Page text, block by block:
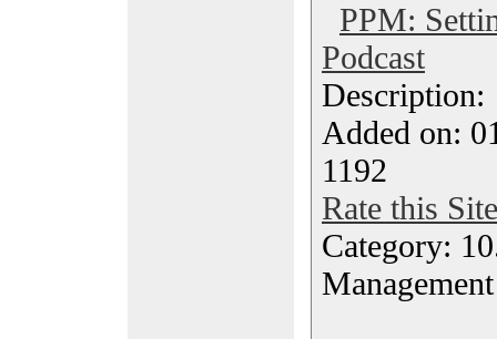
PPM:
Podcast
Added on:
1192
Rate this Site
Category:
Management